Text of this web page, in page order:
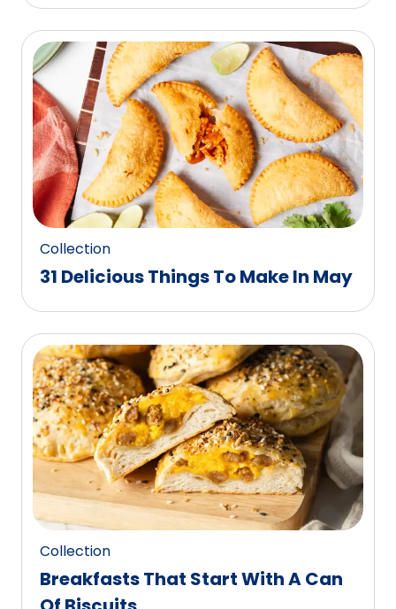
Collection
31 Delicious Things To Make In May
Collection
Breakfasts That Start With A Can